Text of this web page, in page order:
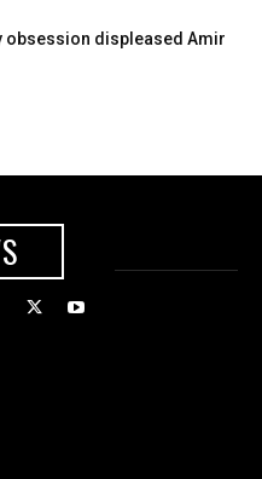
obsession displeased Amir